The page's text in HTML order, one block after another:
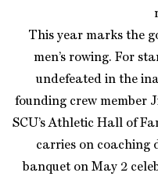
This year marks the
men’s rowing. For
undefeated in the
founding crew member
SCU’s Athletic Hall of
carries on coaching
banquet on May 2